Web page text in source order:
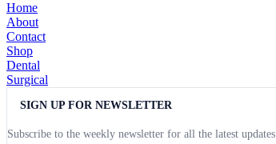
Home
About
Contact
Shop
Dental
Surgical
SIGN UP FOR NEWSLETTER
Subscribe to the weekly newsletter for all the latest updates